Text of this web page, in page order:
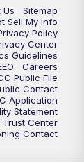
Us
Sitemap
Sell My Info
Policy
Center
Guidelines
Careers
Public File
Contact
Application
Statement
Trust Center
Contact